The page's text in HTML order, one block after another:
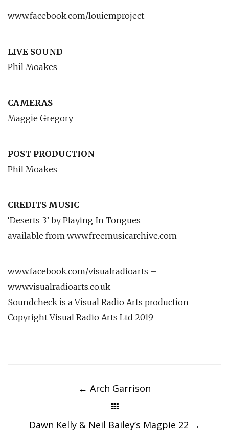
www.facebook.com/louiemproject
LIVE SOUND
Phil Moakes
CAMERAS
Maggie Gregory
POST PRODUCTION
Phil Moakes
CREDITS MUSIC
‘Deserts 3’ by Playing In Tongues
available from www.freemusicarchive.com
www.facebook.com/visualradioarts –
www.visualradioarts.co.uk
Soundcheck is a Visual Radio Arts production
Copyright Visual Radio Arts Ltd 2019
← Arch Garrison
Dawn Kelly & Neil Bailey’s Magpie 22 →